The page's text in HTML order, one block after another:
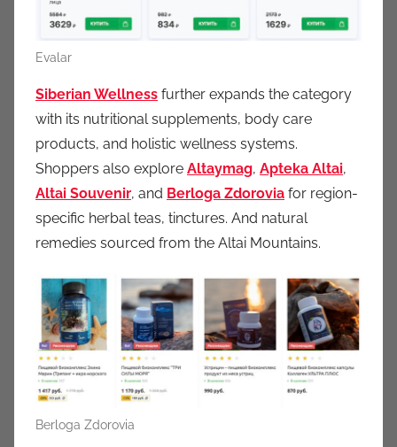
Evalar
Siberian Wellness further expands the category
with its nutritional supplements, body care
products, and holistic wellness systems.
Shoppers also explore Altaymag, Apteka Altai,
Altai Souvenir, and Berloga Zdorovia for region-
specific herbal teas, tinctures. And natural
remedies sourced from the Altai Mountains.
Berloga Zdorovia